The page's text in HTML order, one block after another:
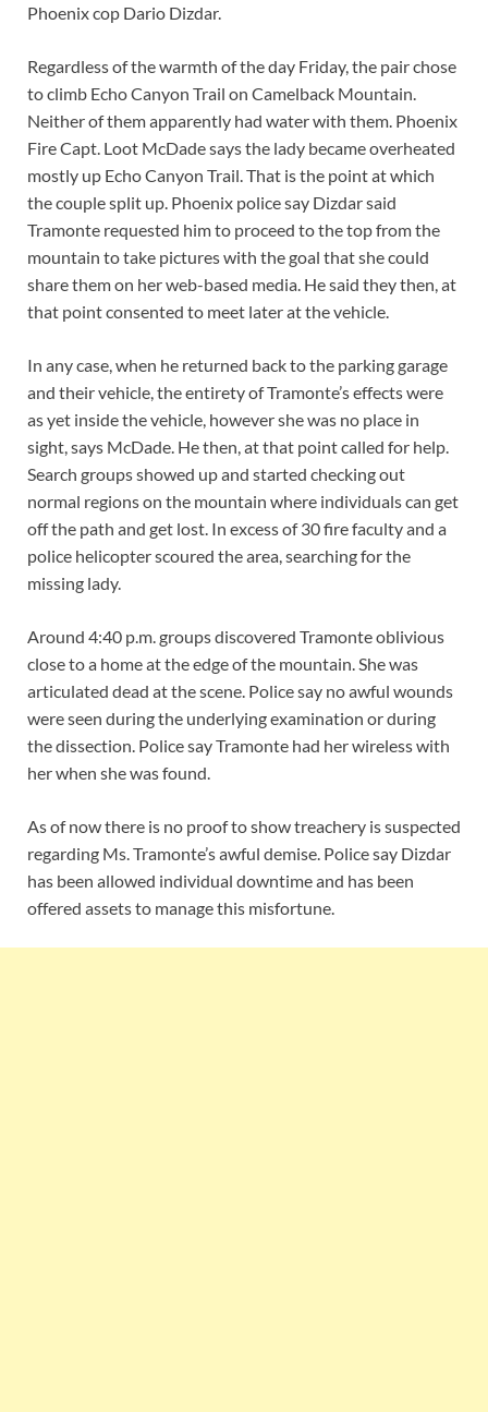
Phoenix cop Dario Dizdar.
Regardless of the warmth of the day Friday, the pair chose
to climb Echo Canyon Trail on Camelback Mountain.
Neither of them apparently had water with them. Phoenix
Fire Capt. Loot McDade says the lady became overheated
mostly up Echo Canyon Trail. That is the point at which
the couple split up. Phoenix police say Dizdar said
Tramonte requested him to proceed to the top from the
mountain to take pictures with the goal that she could
share them on her web-based media. He said they then, at
that point consented to meet later at the vehicle.
In any case, when he returned back to the parking garage
and their vehicle, the entirety of Tramonte’s effects were
as yet inside the vehicle, however she was no place in
sight, says McDade. He then, at that point called for help.
Search groups showed up and started checking out
normal regions on the mountain where individuals can get
off the path and get lost. In excess of 30 fire faculty and a
police helicopter scoured the area, searching for the
missing lady.
Around 4:40 p.m. groups discovered Tramonte oblivious
close to a home at the edge of the mountain. She was
articulated dead at the scene. Police say no awful wounds
were seen during the underlying examination or during
the dissection. Police say Tramonte had her wireless with
her when she was found.
As of now there is no proof to show treachery is suspected
regarding Ms. Tramonte’s awful demise. Police say Dizdar
has been allowed individual downtime and has been
offered assets to manage this misfortune.